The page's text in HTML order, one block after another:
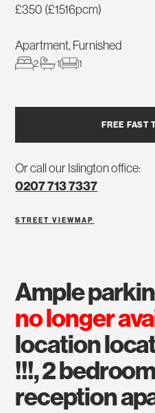
£350 (£1516pcm)
Apartment, Furnished
2 1 1
FREE FAST
Or call our Islington office:
0207 713 7337
STREET VIEW MAP
ample
no longer
location
!!!, 2
reception